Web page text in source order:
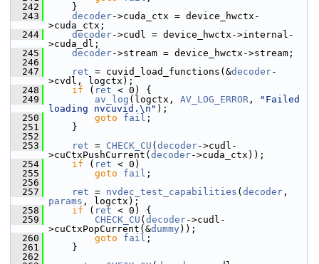
  242
}
  243
decoder->cuda_ctx = device_hwctx-
>cuda_ctx;
  244
decoder->cudl = device_hwctx->internal-
>cuda_dl;
  245
decoder->stream = device_hwctx->stream;
  246
  247
ret = cuvid_load_functions(&decoder-
>cvdl, logctx);
  248
if ( ret < 0) {
  249
av_log (logctx, AV_LOG_ERROR ,
"Failed
loading nvcuvid.\n" );
  250
goto fail ;
  251
}
  252
  253
ret = CHECK_CU ( decoder->cudl-
>cuCtxPushCurrent( decoder->cuda_ctx));
  254
if ( ret < 0)
  255
goto fail ;
  256
  257
ret = nvdec_test_capabilities ( decoder
params , logctx);
  258
if ( ret < 0) {
  259
CHECK_CU ( decoder->cudl-
>cuCtxPopCurrent(&dummy ));
  260
goto fail ;
  261
}
  262